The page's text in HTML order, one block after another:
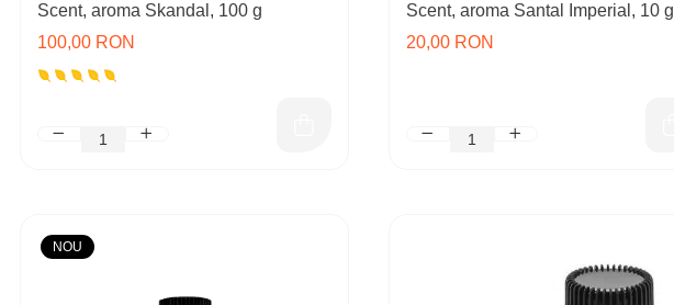
Scent, aroma Skandal, 100 g
100,00 RON
Scent, aroma Santal Imperial, 10 g
20,00 RON
NOU